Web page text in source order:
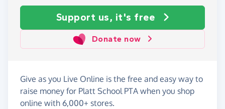
Support us, it's free
Donate now
Give as you Live Online is the free and easy way to
raise money for Platt School PTA when you shop
online with 6,000+ stores.